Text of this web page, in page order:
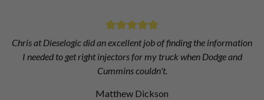
Chris at Dieselogic did an excellent job of finding the information
I needed to get right injectors for my truck when Dodge and
Cummins couldn't.
Matthew Dickson